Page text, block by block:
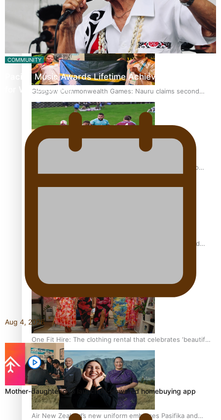
Glasgow Commonwealth Games: Gold for Samoa’s super
Stowers
Glasgow Commonwealth Games: Nauru claims second
bronze, adding to Pacific medal tally
Pasifika power added to 44-strong All Blacks squad to
All Blacks and Crusaders prop helps to lift the off-field
One Fit Hire: The clothing rental that celebrates ‘beautiful
bodies, beautiful minds’
Air New Zealand’s new uniform embraces Pasifika and
COMMUNITY
Pacific Music Awards Lifetime Achievement Award
for Will Crummer
Aug 4, 2026
Mother-daughter duo launch AI-powered homebuying app